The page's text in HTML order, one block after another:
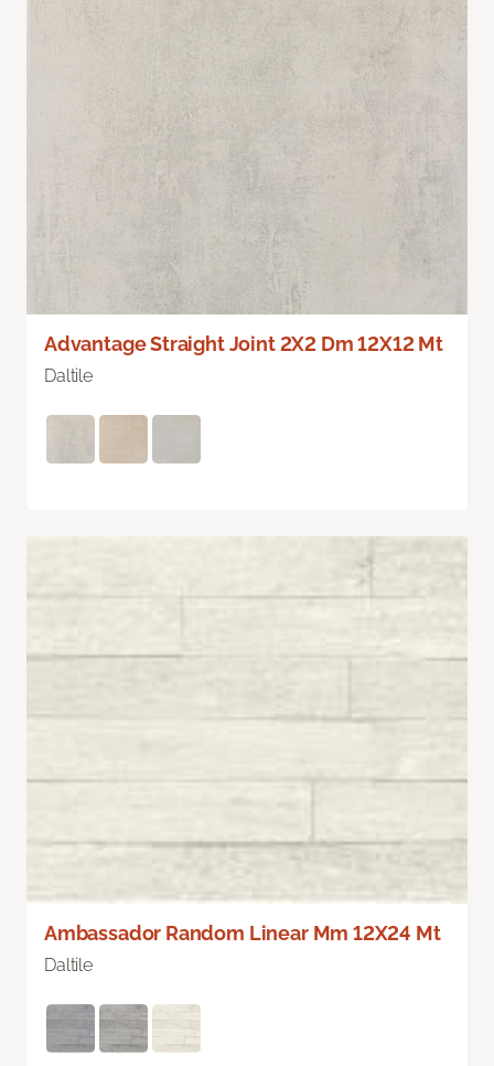
Advantage Straight Joint 2X2 Dm 12X12 Mt
Daltile
Ambassador Random Linear Mm 12X24 Mt
Daltile